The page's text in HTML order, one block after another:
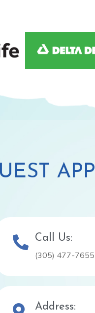
Call Us:
(305) 477-7655
Address: